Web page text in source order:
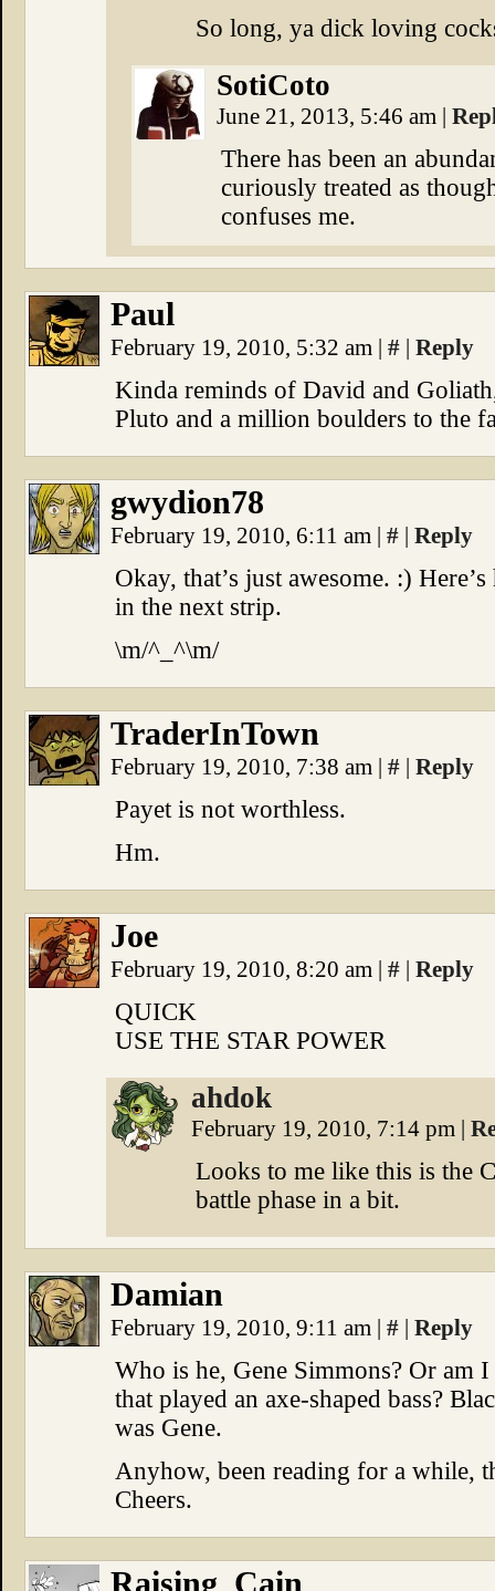
So long, ya dick loving
SotiCoto
June 21, 2013, 5:46 am |
There has been an
curiously treated as
confuses me.
Paul
February 19, 2010, 5:32 am | # | Reply
Kinda reminds of David and
Pluto and a million boulders to the
gwydion78
February 19, 2010, 6:11 am | # | Reply
Okay, that’s just awesome. :)
in the next strip.
\m/^_^\m/
TraderInTown
February 19, 2010, 7:38 am | # | Reply
Payet is not worthless.
Hm.
Joe
February 19, 2010, 8:20 am | # | Reply
QUICK
USE THE STAR POWER
ahdok
February 19, 2010, 7:14 pm |
Looks to me like this is the
battle phase in a bit.
Damian
February 19, 2010, 9:11 am | # | Reply
Who is he, Gene Simmons? Or am
that played an axe-shaped bass?
was Gene.
Anyhow, been reading for a while,
Cheers.
Raising_Cain